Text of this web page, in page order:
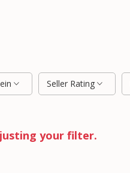
Seller Rating
your filter.